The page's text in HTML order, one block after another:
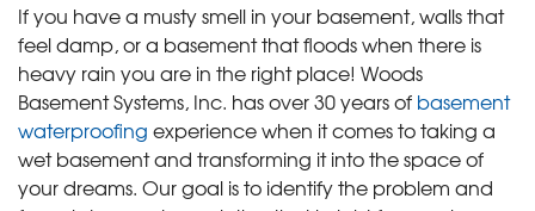
If you have a musty smell in your basement, walls that
feel damp, or a basement that floods when there is
heavy rain you are in the right place! Woods
Basement Systems, Inc. has over 30 years of basement
waterproofing experience when it comes to taking a
wet basement and transforming it into the space of
your dreams. Our goal is to identify the problem and